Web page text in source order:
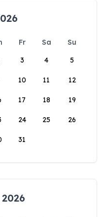
Fr Sa
Su
3 4 5
10 11 12
17 18 19
24 25 26
31